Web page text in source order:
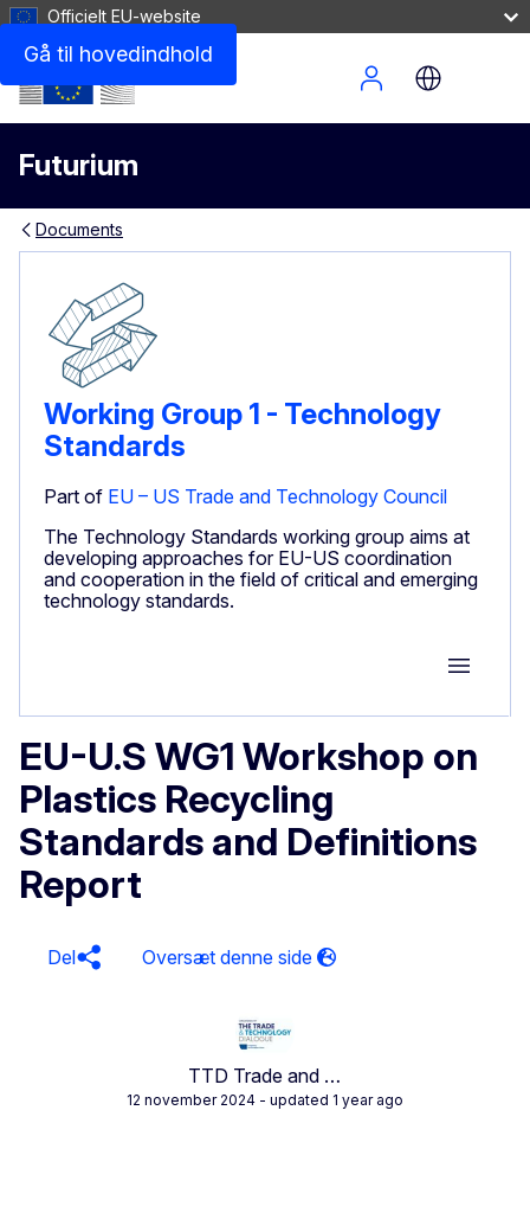
Gå til hovedindhold
Officielt EU-website
Futurium
Site Menu
Documents
Working Group 1 - Technology
Standards
Part of EU – US Trade and Technology Council
The Technology Standards working group aims at
developing approaches for EU-US coordination
and cooperation in the field of critical and emerging
technology standards.
Group
EU-U.S WG1 Workshop on
Plastics Recycling
Standards and Definitions
Report
Del
TTD Trade and …
12 november 2024- updated 1 year ago